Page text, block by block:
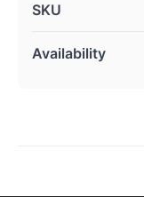
SKU
Availability